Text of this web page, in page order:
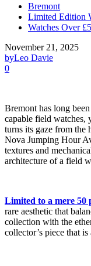
Bremont
Limited Edition
Watches Over
November 21, 2025
byLeo Davie
0
Bremont has long
capable field watches,
turns its gaze from the
Nova Jumping Hour
textures and
architecture of a field
Limited to a mere 50
rare aesthetic that
collection with the
collector’s piece that